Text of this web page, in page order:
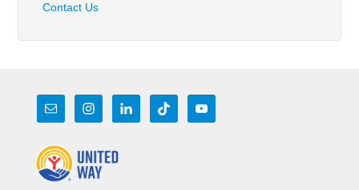
Contact Us